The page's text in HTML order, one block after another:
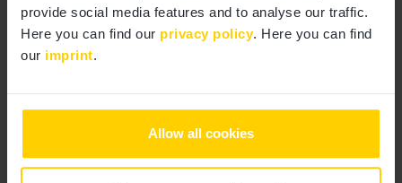
provide social media features and to analyse our traffic.
Here you can find our privacy policy. Here you can find
our imprint.
Allow all cookies